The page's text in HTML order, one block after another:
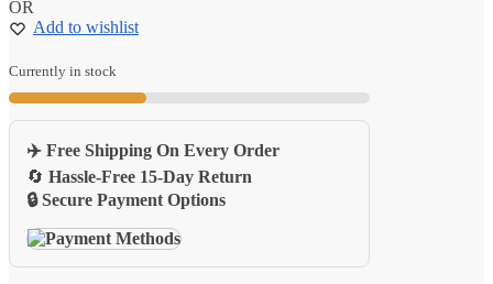
Desk
Mat
Home
Office
Pad
quantity
OR
Add to wishlist
Currently in stock
✈️ Free Shipping On Every Order
🔄 Hassle-Free 15-Day Return
🔒 Secure Payment Options